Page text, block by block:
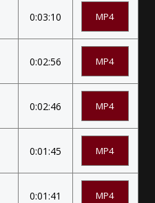
0:03:10 MP4
0:02:56 MP4
0:02:46 MP4
0:01:45 MP4
0:01:41 MP4